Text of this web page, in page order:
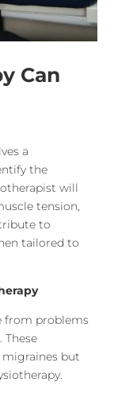
Can
a
the
will
tension,
to
tailored to
problems
These
migraines but